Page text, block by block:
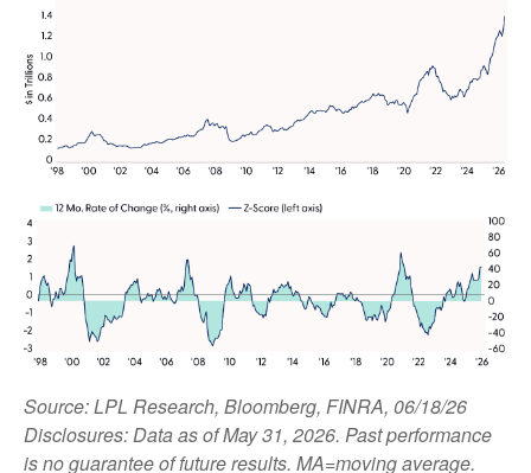
Source: LPL Research, Bloomberg, FINRA, 06/18/26
Disclosures: Data as of May 31, 2026. Past performance
is no guarantee of future results. MA=moving average.